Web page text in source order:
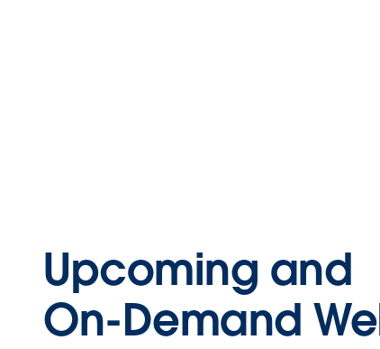
Upcoming and
On-Demand